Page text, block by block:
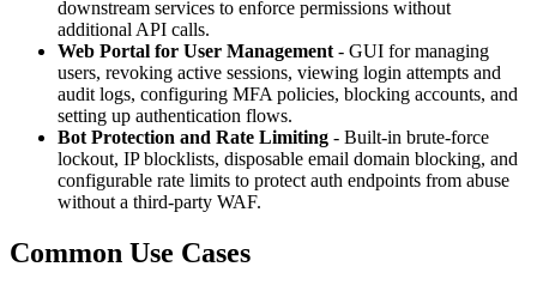
downstream services to enforce permissions without
additional API calls.
Web Portal for User Management - GUI for managing
users, revoking active sessions, viewing login attempts and
audit logs, configuring MFA policies, blocking accounts, and
setting up authentication flows.
Bot Protection and Rate Limiting - Built-in brute-force
lockout, IP blocklists, disposable email domain blocking, and
configurable rate limits to protect auth endpoints from abuse
without a third-party WAF.
Common Use Cases